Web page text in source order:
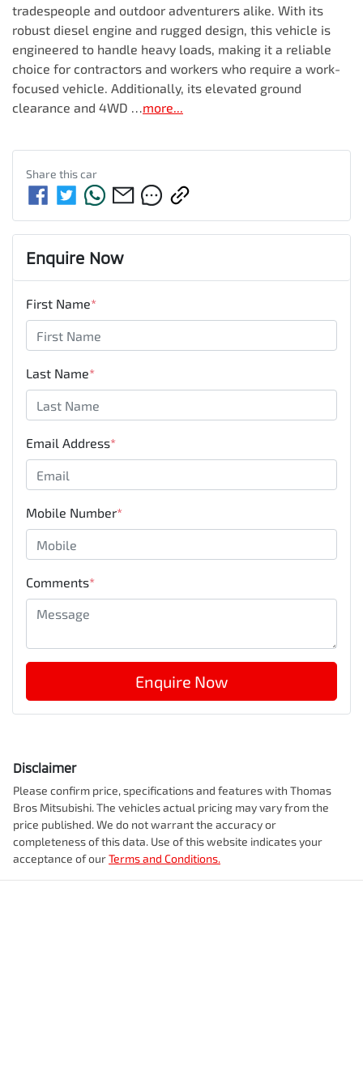
tradespeople and outdoor adventurers alike. With its
robust diesel engine and rugged design, this vehicle is
engineered to handle heavy loads, making it a reliable
choice for contractors and workers who require a work-
focused vehicle. Additionally, its elevated ground
clearance and 4WD …more...
Share thiscar
Enquire Now
First Name*
Last Name*
Email Address*
Mobile Number*
Comments*
Enquire Now
Disclaimer
Please confirm price, specifications and features with Thomas
Bros Mitsubishi. The vehicles actual pricing may vary from the
price published. We do not warrant the accuracy or
completeness of this data. Use of this website indicates your
acceptance of ourTerms and Conditions.